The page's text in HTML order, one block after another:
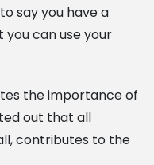
say you have a
you can use your
the importance of
out that all
contributes to the